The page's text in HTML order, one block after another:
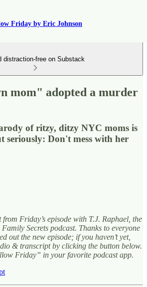
Friday by Eric Johnson
distraction-free on Substack
mom" adopted a murder
of ritzy, ditzy NYC moms is
seriously: Don't mess with her
from Friday’s episode with T.J. Raphael, the
Secrets podcast. Thanks to everyone
out the new episode; if you haven’t yet,
& transcript by clicking the button below.
Friday” in your favorite podcast app.